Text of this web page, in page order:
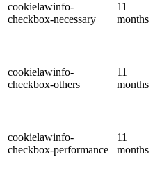
cookielawinfo-
checkbox-necessary
11
months
cookielawinfo-
checkbox-others
11
months
cookielawinfo-
checkbox-performance
11
months